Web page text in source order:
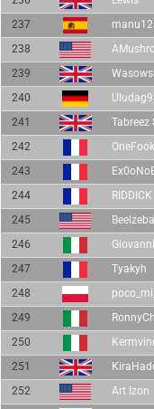
237
238
239
240
241
Tabreez
242
243
244
RIDDICK
245
246
247
Tyakyh
248
249
250
251
252
Art Izon